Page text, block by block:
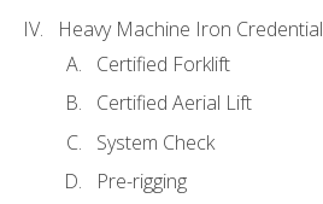
Heavy Machine Iron Credential
Certified Forklift
Certified Aerial Lift
System Check
Pre-rigging